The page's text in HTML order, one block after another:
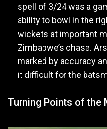
spell of 3/24 was a
ability to bowl in the
wickets at important
Zimbabwe’s chase.
marked by accuracy
it difficult for the
Turning Points of the